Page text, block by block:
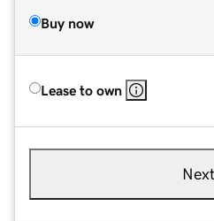
Buy now
Lease to own
Next